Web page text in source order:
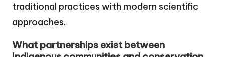
traditional practices with modern scientific
approaches.
What partnerships exist between